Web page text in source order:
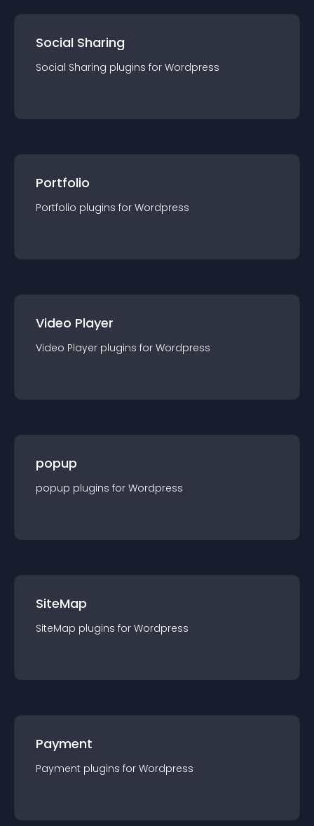
Social Sharing
Social Sharing plugins for Wordpress
Portfolio
Portfolio plugins for Wordpress
Video Player
Video Player plugins for Wordpress
popup
popup plugins for Wordpress
SiteMap
SiteMap plugins for Wordpress
Payment
Payment plugins for Wordpress